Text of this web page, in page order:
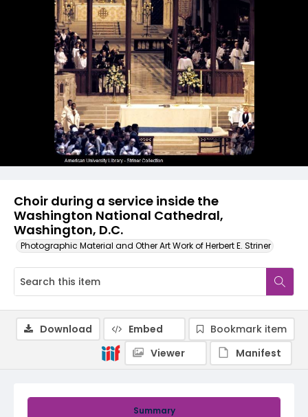
Choir during a service inside the
Washington National Cathedral,
Washington, D.C.
Photographic Material and Other Art Work of Herbert E. Striner
Summary
Download Embed
Bookmark item
Viewer
Manifest